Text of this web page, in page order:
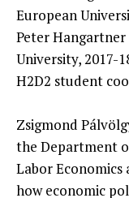
European
Peter
University, 2017-
H2D2 student
Zsigmond
the Department
Labor Economics
how economic